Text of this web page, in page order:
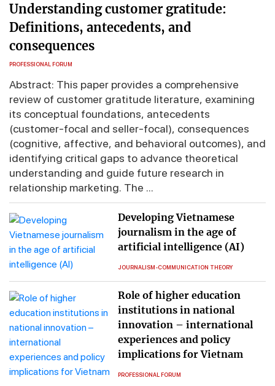
Understanding customer gratitude:
Definitions, antecedents, and
consequences
PROFESSIONAL FORUM
Abstract: This paper provides a comprehensive
review of customer gratitude literature, examining
its conceptual foundations, antecedents
(customer-focal and seller-focal), consequences
(cognitive, affective, and behavioral outcomes), and
identifying critical gaps to advance theoretical
understanding and guide future research in
relationship marketing. The ...
Developing Vietnamese
journalism in the age of
artificial intelligence (AI)
JOURNALISM-COMMUNICATION THEORY
Role of higher education
institutions in national
innovation – international
experiences and policy
implications for Vietnam
PROFESSIONAL FORUM